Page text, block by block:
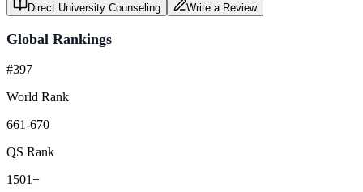
Direct University Counseling
Write a Review
Global Rankings
#397
World Rank
661-670
QS Rank
1501+